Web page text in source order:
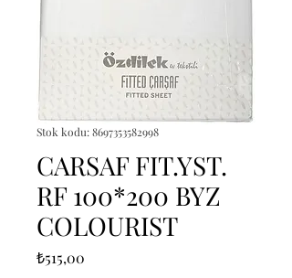
Stok kodu: 8697353582998
CARSAF FIT.YST.
RF 100*200 BYZ
COLOURIST
₺515,00